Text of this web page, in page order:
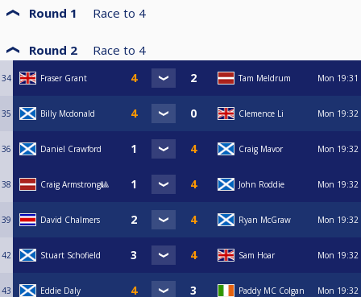
Round 1 Race to 4
Round 2 Race to 4
34 Fraser Grant Tam Meldrum Mon 19:31
35 Billy Mcdonald Clemence Li Mon 19:32
36 Daniel Crawford Craig Mavor Mon 19:32
38 Craig Armstrong🎱 John Roddie Mon 19:32
39 David Chalmers Ryan McGraw Mon 19:32
42 Stuart Schofield Sam Hoar Mon 19:32
43 Eddie Daly Paddy MC Colgan Mon 19:32